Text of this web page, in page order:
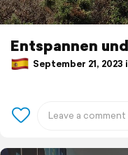
Entspannen
September 21, 2023